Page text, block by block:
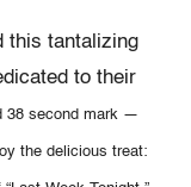
this tantalizing
to their
38 second mark —
the delicious treat: